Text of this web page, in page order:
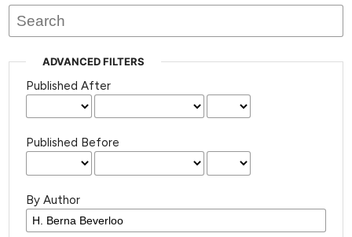
ADVANCED FILTERS
Published After
Published Before
By Author